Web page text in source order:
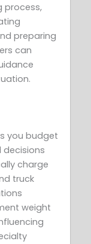
process,
preparing
can
you budget
charge
truck
weight